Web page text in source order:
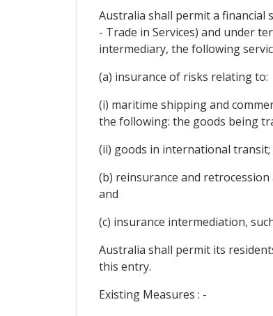
Australia shall permit a financial
- Trade in Services) and under
intermediary, the following
(a) insurance of risks relating to:
(i) maritime shipping and
the following: the goods being
(ii) goods in international transit;
(b) reinsurance and retrocession
and
(c) insurance intermediation,
Australia shall permit its
this entry.
Existing Measures : -